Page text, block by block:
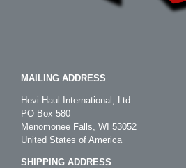
MAILING ADDRESS
Hevi-Haul International, Ltd.
PO Box 580
Menomonee Falls, WI 53052
United States of America
SHIPPING ADDRESS